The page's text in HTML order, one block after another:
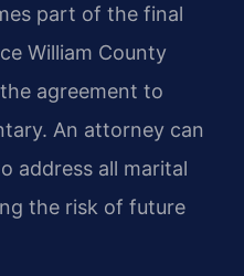
part of the final
William County
agreement to
An attorney can
address all marital
the risk of future